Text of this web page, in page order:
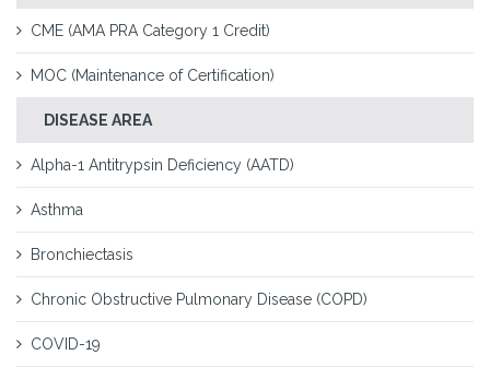
CME (AMA PRA Category 1 Credit)
MOC (Maintenance of Certification)
DISEASE AREA
Alpha-1 Antitrypsin Deficiency (AATD)
Asthma
Bronchiectasis
Chronic Obstructive Pulmonary Disease (COPD)
COVID-19